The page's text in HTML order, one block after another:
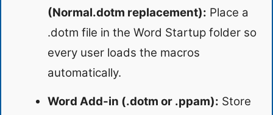
(Normal.dotm replacement): Place a
.dotm file in the Word Startup folder so
every user loads the macros
automatically.
Word Add-in (.dotm or .ppam): Store